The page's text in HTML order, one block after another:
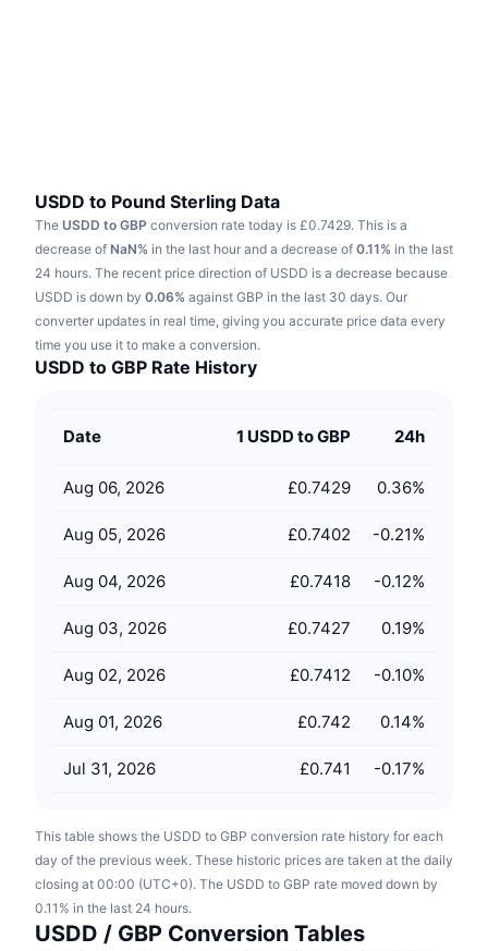
Sports
Finance
Tech
RSI
MACD
Derivatives
Research
Videos
Glossary
Campaigns
Learn & Earn
Calendars
ICO Calendar
USDD to Pound Sterling Data
The USDD to GBP conversion rate today is £0.7429. This is a
decrease of NaN% in the last hour and a decrease of 0.11% in the last
24 hours. The recent price direction of USDD is a decrease because
USDD is down by 0.06% against GBP in the last 30 days. Our
converter updates in real time, giving you accurate price data every
time you use it to make a conversion.
USDD to GBP Rate History
Date 1 USDD to GBP 24h
Aug 06, 2026 £0.7429 0.36%
Aug 05, 2026 £0.7402 -0.21%
Aug 04, 2026 £0.7418 -0.12%
Aug 03, 2026 £0.7427 0.19%
Aug 02, 2026 £0.7412 -0.10%
Aug 01, 2026 £0.742 0.14%
Jul 31, 2026 £0.741 -0.17%
This table shows the USDD to GBP conversion rate history for each
day of the previous week. These historic prices are taken at the daily
closing at 00:00 (UTC+0). The USDD to GBP rate moved down by
0.11% in the last 24 hours.
USDD / GBP Conversion Tables